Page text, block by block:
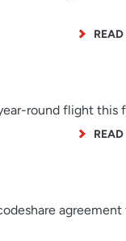
round flight this
agreement